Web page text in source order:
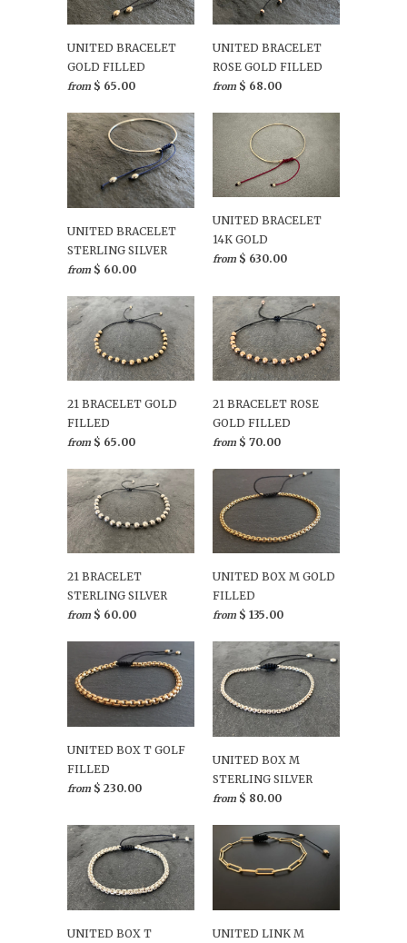
UNITED BRACELET
GOLD FILLED
from $ 65.00
UNITED BRACELET
ROSE GOLD FILLED
from $ 68.00
UNITED BRACELET
STERLING SILVER
from $ 60.00
UNITED BRACELET
14K GOLD
from $ 630.00
21 BRACELET GOLD
FILLED
from $ 65.00
21 BRACELET ROSE
GOLD FILLED
from $ 70.00
21 BRACELET
STERLING SILVER
from $ 60.00
UNITED BOX M GOLD
FILLED
from $ 135.00
UNITED BOX T GOLF
FILLED
from $ 230.00
UNITED BOX M
STERLING SILVER
from $ 80.00
UNITED BOX T
UNITED LINK M